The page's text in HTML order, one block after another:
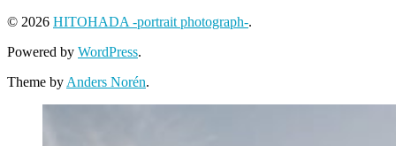
© 2026 HITOHADA -portrait photograph-.
Powered by WordPress.
Theme by Anders Norén.